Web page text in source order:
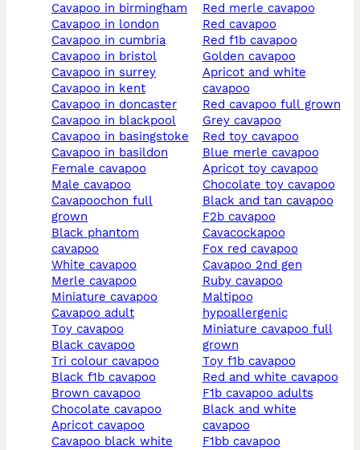
cavapoo in birmingham
cavapoo in london
cavapoo in cumbria
cavapoo in bristol
cavapoo in surrey
cavapoo in kent
cavapoo in doncaster
cavapoo in blackpool
cavapoo in basingstoke
cavapoo in basildon
female cavapoo
male cavapoo
cavapoochon full
grown
black phantom
cavapoo
white cavapoo
merle cavapoo
miniature cavapoo
cavapoo adult
toy cavapoo
black cavapoo
tri colour cavapoo
black f1b cavapoo
brown cavapoo
chocolate cavapoo
apricot cavapoo
cavapoo black white
red merle cavapoo
red cavapoo
red f1b cavapoo
golden cavapoo
apricot and white
cavapoo
red cavapoo full grown
grey cavapoo
red toy cavapoo
blue merle cavapoo
apricot toy cavapoo
chocolate toy cavapoo
black and tan cavapoo
f2b cavapoo
cavacockapoo
fox red cavapoo
cavapoo 2nd gen
ruby cavapoo
maltipoo
hypoallergenic
miniature cavapoo full
grown
toy f1b cavapoo
red and white cavapoo
f1b cavapoo adults
black and white
cavapoo
f1bb cavapoo